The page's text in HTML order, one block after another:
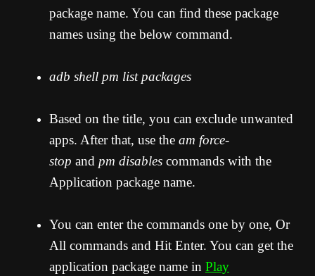
package name. You can find these package
names using the below command.
adb shell pm list packages
Based on the title, you can exclude unwanted
apps. After that, use the am force-
stop and pm disables commands with the
Application package name.
You can enter the commands one by one, Or
All commands and Hit Enter. You can get the
application package name in Play